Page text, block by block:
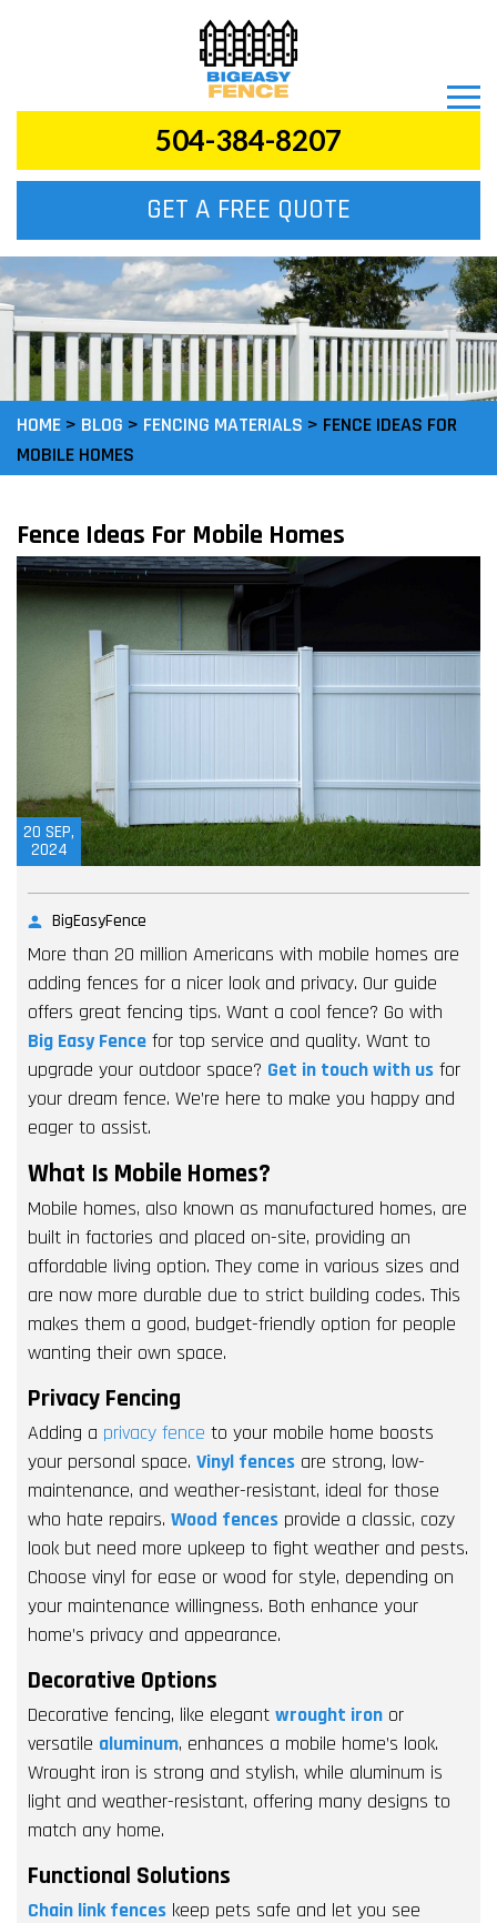
504-384-8207
GET A FREE QUOTE
HOME > BLOG > FENCING MATERIALS > FENCE IDEAS FOR
MOBILE HOMES
Fence Ideas For Mobile Homes
20 SEP,
2024
BigEasyFence
More than 20 million Americans with mobile homes are
adding fences for a nicer look and privacy. Our guide
offers great fencing tips. Want a cool fence? Go with
Big Easy Fence for top service and quality. Want to
upgrade your outdoor space? Get in touch with us for
your dream fence. We’re here to make you happy and
eager to assist.
What Is Mobile Homes?
Mobile homes, also known as manufactured homes, are
built in factories and placed on-site, providing an
affordable living option. They come in various sizes and
are now more durable due to strict building codes. This
makes them a good, budget-friendly option for people
wanting their own space.
Privacy Fencing
Adding a privacy fence to your mobile home boosts
your personal space. Vinyl fences are strong, low-
maintenance, and weather-resistant, ideal for those
who hate repairs. Wood fences provide a classic, cozy
look but need more upkeep to fight weather and pests.
Choose vinyl for ease or wood for style, depending on
your maintenance willingness. Both enhance your
home’s privacy and appearance.
Decorative Options
Decorative fencing, like elegant wrought iron or
versatile aluminum, enhances a mobile home’s look.
Wrought iron is strong and stylish, while aluminum is
light and weather-resistant, offering many designs to
match any home.
Functional Solutions
Chain link fences keep pets safe and let you see